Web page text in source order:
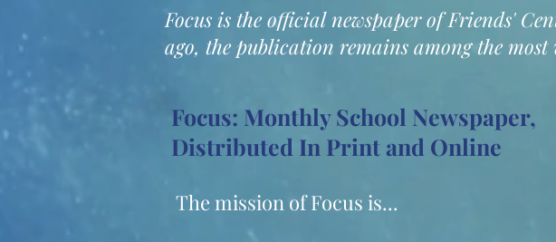
Focus is the official newspaper of Friends'
ago, the publication remains among the
Focus: Monthly School Newspaper,
Distributed In Print and Online
The mission of Focus is...